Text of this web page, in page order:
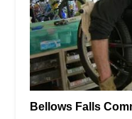
Bellows Falls